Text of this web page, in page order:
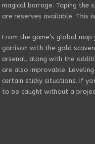
magical barrage. Taping the
are reserves available. This
From the game’s global
garrison with the gold
arsenal, along with the
are also improvable.
certain sticky situations. If
to be caught without a